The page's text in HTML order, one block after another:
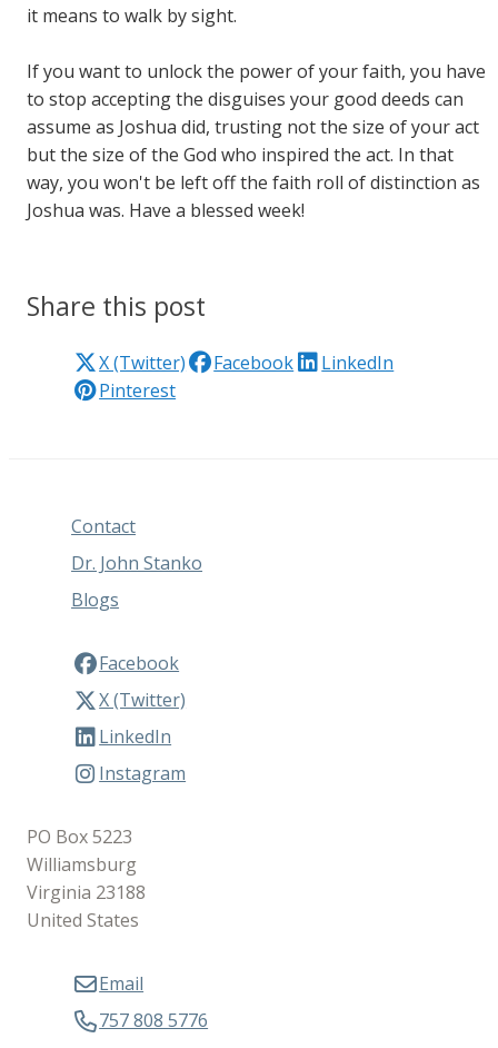
it means to walk by sight.
If you want to unlock the power of your faith, you have
to stop accepting the disguises your good deeds can
assume as Joshua did, trusting not the size of your act
but the size of the God who inspired the act. In that
way, you won't be left off the faith roll of distinction as
Joshua was. Have a blessed week!
Share this post
X (Twitter) Facebook
LinkedIn
Pinterest
Contact
Dr. John Stanko
Blogs
Facebook
X (Twitter)
LinkedIn
Instagram
PO Box 5223
Williamsburg
Virginia 23188
United States
Email
757 808 5776